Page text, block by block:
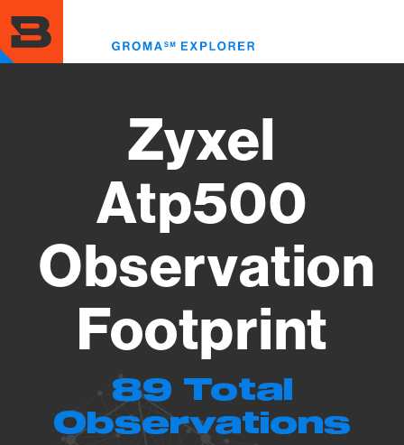
to
main
content
Zyxel
Atp500
Observation
Footprint
89 Total
Observations